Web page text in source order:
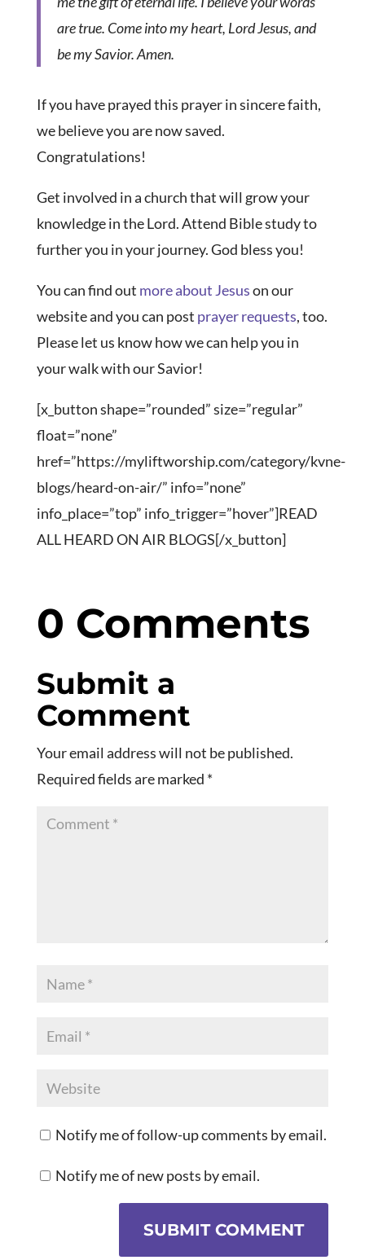
are true. Come into my heart, Lord Jesus, and
be my Savior. Amen.
If you have prayed this prayer in sincere faith,
we believe you are now saved.
Congratulations!
Get involved in a church that will grow your
knowledge in the Lord. Attend Bible study to
further you in your journey. God bless you!
You can find out more about Jesuson our
website and you can post prayer requests, too.
Please let us know how we can help you in
your walk with our Savior!
[x_button shape=”rounded” size=”regular”
float=”none”
href=”https://myliftworship.com/category/kvne-
blogs/heard-on-air/” info=”none”
info_place=”top” info_trigger=”hover”]READ
ALL HEARD ON AIR BLOGS[/x_button]
0 Comments
Submit a
Comment
Your email address will not be published.
Required fields are marked *
Notify me of follow-up comments by email.
Notify me of new posts by email.
SUBMIT COMMENT